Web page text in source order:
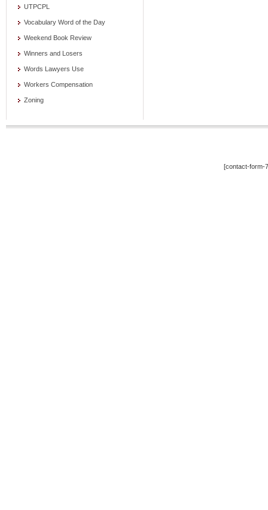
UTPCPL
Vocabulary Word of the Day
Weekend Book Review
Winners and Losers
Words Lawyers Use
Workers Compensation
Zoning
[contact-form-7